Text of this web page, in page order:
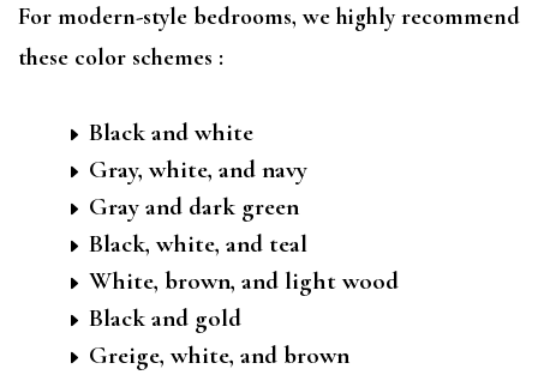
For modern-style bedrooms, we highly recommend
these color schemes :
Black and white
Gray, white, and navy
Gray and dark green
Black, white, and teal
White, brown, and light wood
Black and gold
Greige, white, and brown